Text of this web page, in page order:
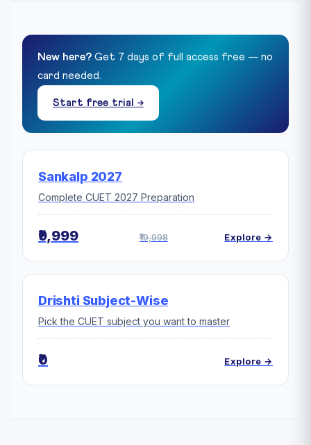
New here? Get 7 days of full access free — no
card needed.
Start free trial →
Sankalp 2027
Complete CUET 2027 Preparation
₹9,999 ₹19,998 Explore →
Drishti Subject-Wise
Pick the CUET subject you want to master
₹0 Explore →